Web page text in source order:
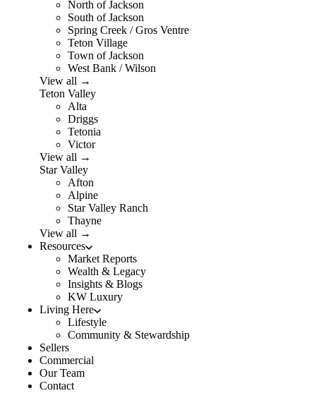
North of Jackson
South of Jackson
Spring Creek / Gros Ventre
Teton Village
Town of Jackson
West Bank / Wilson
View all →
Teton Valley
Alta
Driggs
Tetonia
Victor
View all →
Star Valley
Afton
Alpine
Star Valley Ranch
Thayne
View all →
Resources
Market Reports
Wealth & Legacy
Insights & Blogs
KW Luxury
Living Here
Lifestyle
Community & Stewardship
Sellers
Commercial
Our Team
Contact